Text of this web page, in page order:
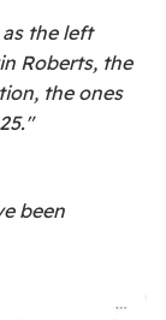
the left
Roberts, the
the ones
been